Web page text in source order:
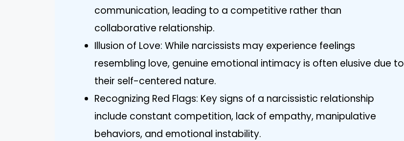
communication, leading to a competitive rather than
collaborative relationship.
Illusion of Love: While narcissists may experience feelings
resembling love, genuine emotional intimacy is often elusive due to
their self-centered nature.
Recognizing Red Flags: Key signs of a narcissistic relationship
include constant competition, lack of empathy, manipulative
behaviors, and emotional instability.